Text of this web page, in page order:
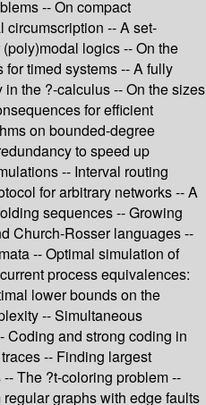
-- On compact
circumscription -- A set-
logics -- On the
timed systems -- A fully
the ?-calculus -- On the sizes
for efficient
on bounded-degree
to speed up
-- Interval routing
for arbitrary networks -- A
sequences -- Growing
Church-Rosser languages --
-- Optimal simulation of
process equivalences:
lower bounds on the
-- Simultaneous
Coding and strong coding in
-- Finding largest
The ?t-coloring problem --
graphs with edge faults